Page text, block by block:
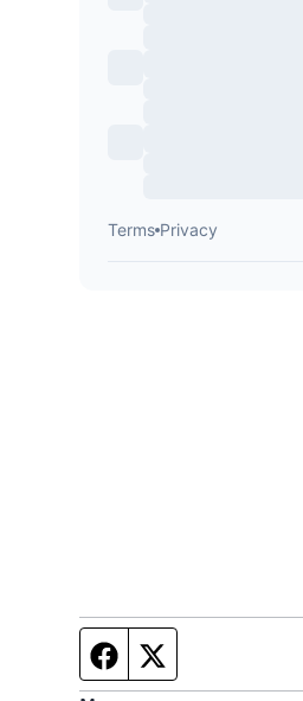
Facebook page